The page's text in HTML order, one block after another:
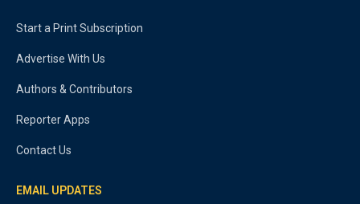
Start a Print Subscription
Advertise With Us
Authors & Contributors
Reporter Apps
Contact Us
EMAIL UPDATES